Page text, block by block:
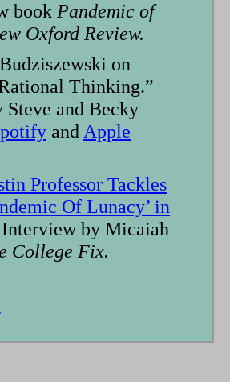
book Pandemic of
Oxford Review.
on
Thinking.”
and Becky
and Apple
Professor Tackles
Of Lunacy’ in
by Micaiah
College Fix.